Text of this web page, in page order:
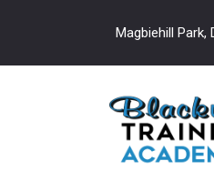
Magbiehill Park,